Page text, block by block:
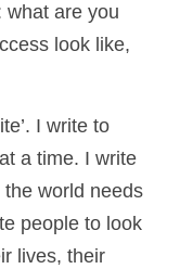
what are you
look like,
I write to
a time. I write
world needs
people to look
lives, their